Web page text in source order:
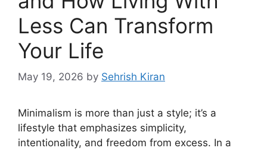
Less Can Transform
Your Life
May 19, 2026 by Sehrish Kiran
Minimalism is more than just a style; it’s a
lifestyle that emphasizes simplicity,
intentionality, and freedom from excess. In a